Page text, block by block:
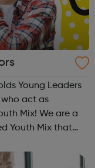
act as
We are a
Youth Mix that